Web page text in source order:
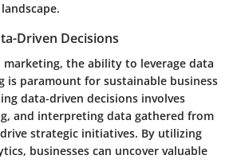
Driven Decisions
the ability to leverage data
is paramount for sustainable business
data-driven decisions involves
and interpreting data gathered from
strategic initiatives. By utilizing
businesses can uncover valuable